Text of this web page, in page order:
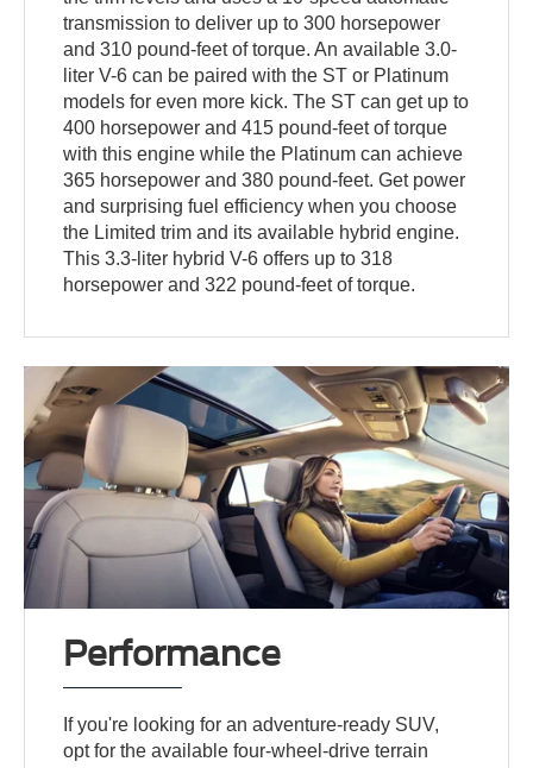
transmission to deliver up to 300 horsepower
and 310 pound-feet of torque. An available 3.0-
liter V-6 can be paired with the ST or Platinum
models for even more kick. The ST can get up to
400 horsepower and 415 pound-feet of torque
with this engine while the Platinum can achieve
365 horsepower and 380 pound-feet. Get power
and surprising fuel efficiency when you choose
the Limited trim and its available hybrid engine.
This 3.3-liter hybrid V-6 offers up to 318
horsepower and 322 pound-feet of torque.
Performance
If you're looking for an adventure-ready SUV,
opt for the available four-wheel-drive terrain